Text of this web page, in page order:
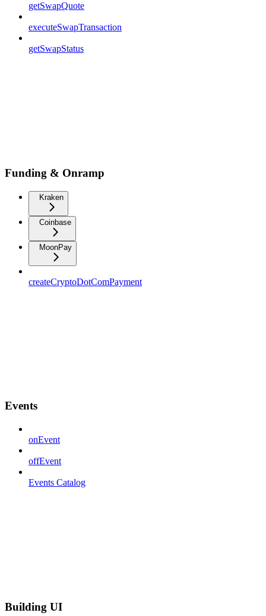
getSwapQuote
executeSwapTransaction
getSwapStatus
Funding & Onramp
Kraken
Coinbase
MoonPay
createCryptoDotComPayment
Events
onEvent
offEvent
Events Catalog
Building UI